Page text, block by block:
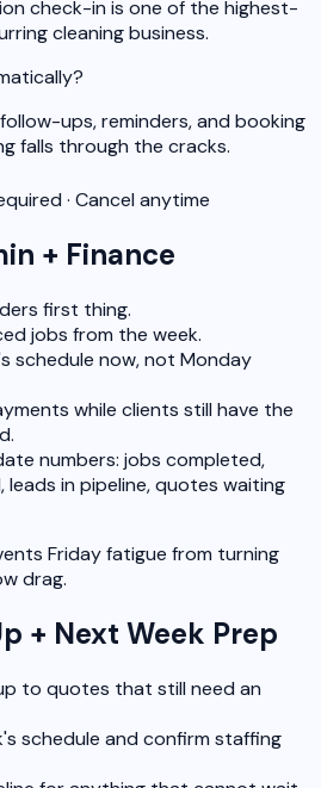
check-in is one of the highest-
cleaning business.
ups, reminders, and booking
falls through the cracks.
· Cancel anytime
+ Finance
first thing.
jobs from the week.
schedule now, not Monday
while clients still have the
numbers: jobs completed,
leads in pipeline, quotes waiting
Friday fatigue from turning
drag.
+ Next Week Prep
to quotes that still need an
schedule and confirm staffing